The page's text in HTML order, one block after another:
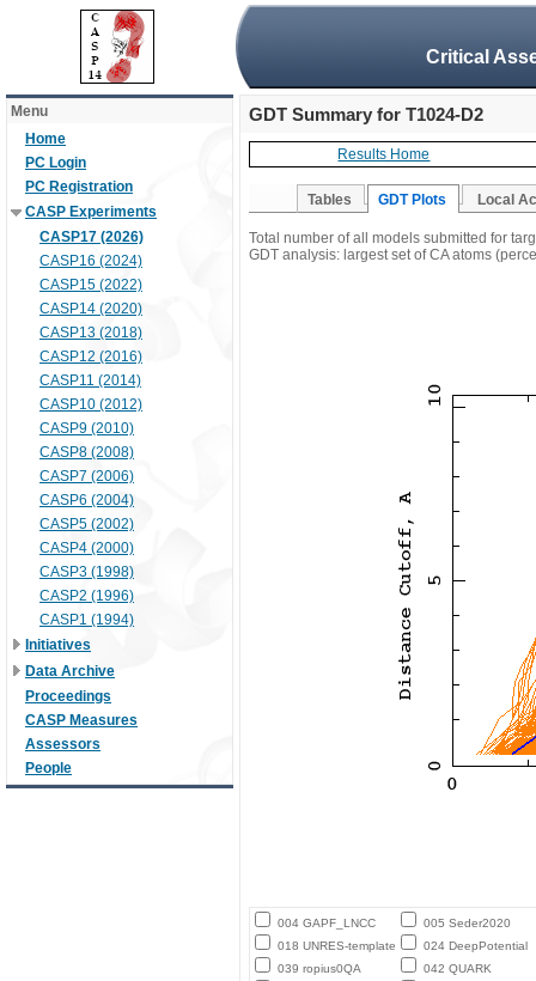
Critical
Menu
Home
PC Login
PC Registration
CASP Experiments
CASP17 (2026)
CASP16 (2024)
CASP15 (2022)
CASP14 (2020)
CASP13 (2018)
CASP12 (2016)
CASP11 (2014)
CASP10 (2012)
CASP9 (2010)
CASP8 (2008)
CASP7 (2006)
CASP6 (2004)
CASP5 (2002)
CASP4 (2000)
CASP3 (1998)
CASP2 (1996)
CASP1 (1994)
Initiatives
Data Archive
Proceedings
CASP Measures
Assessors
People
GDT Summary for T1024-D2
Results Home
Tables GDT Plots Local
Total number of all models submitted for
GDT analysis: largest set of CA atoms
004 GAPF_LNCC
005 Seder2020
018 UNRES-template
024 DeepPotential
039 ropius0QA
042 QUARK